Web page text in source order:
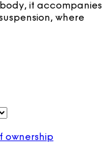
it accompanies
where
ownership